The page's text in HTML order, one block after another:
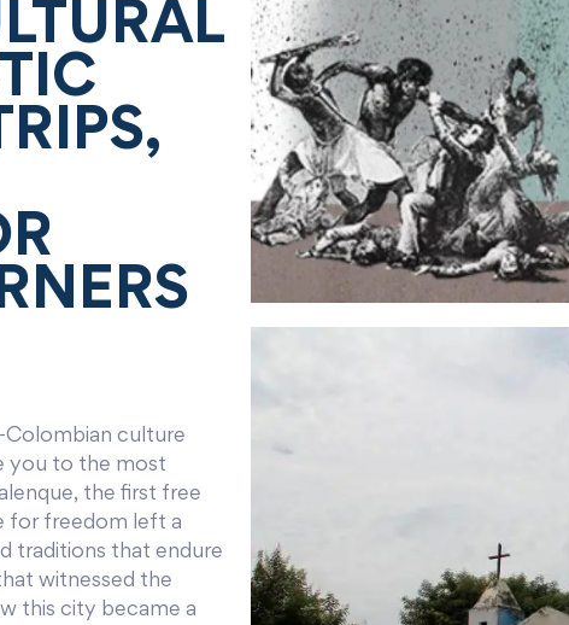
Colombian culture
you to the most
the first free
for freedom left a
traditions that endure
witnessed the
this city became a